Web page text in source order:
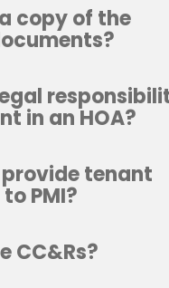
copy of the
in an HOA?
provide tenant
PMI?
CC&Rs?